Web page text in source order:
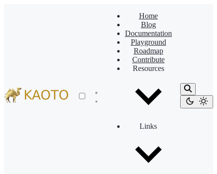
Home
Blog
Documentation
Playground
Roadmap
Contribute
Resources
Links